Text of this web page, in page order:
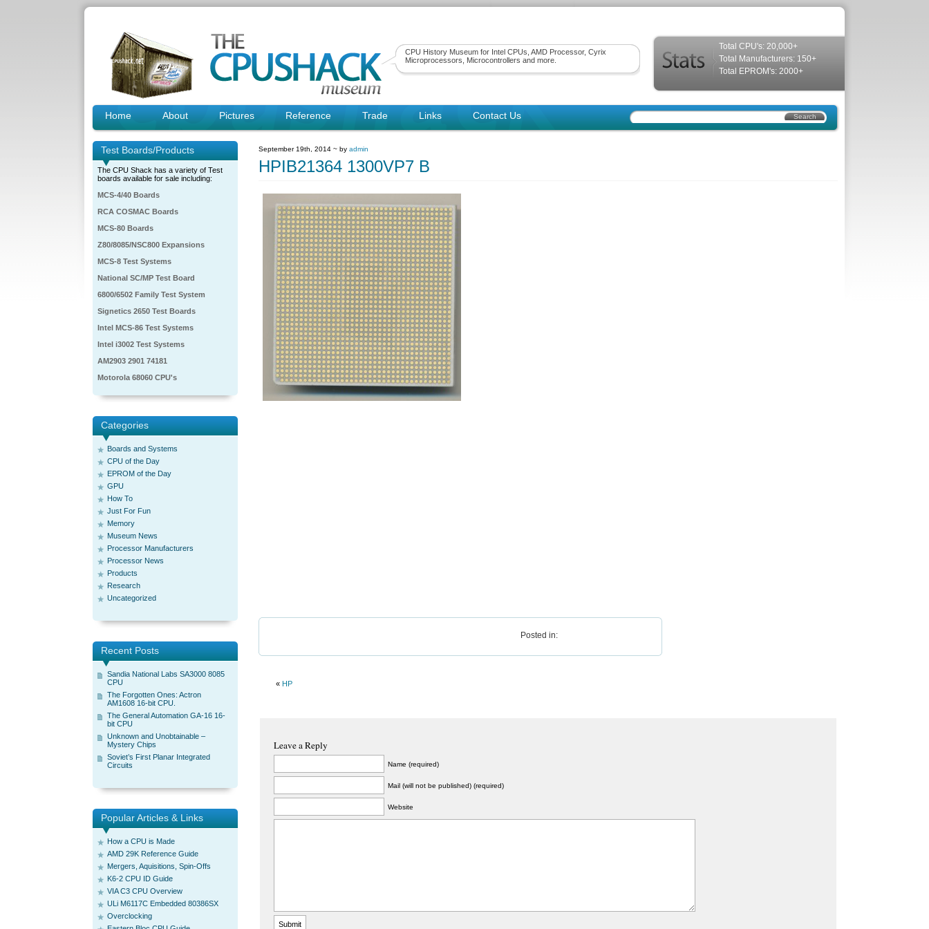
CPU History Museum for Intel CPUs, AMD Processor, Cyrix
Microprocessors, Microcontrollers and more.
Total CPU's: 20,000+
Total Manufacturers: 150+
Total EPROM's: 2000+
Home About Pictures Reference Trade Links Contact Us
Test Boards/Products
The CPU Shack has a variety of Test
boards available for sale including:
MCS-4/40 Boards
RCA COSMAC Boards
MCS-80 Boards
Z80/8085/NSC800 Expansions
MCS-8 Test Systems
National SC/MP Test Board
6800/6502 Family Test System
Signetics 2650 Test Boards
Intel MCS-86 Test Systems
Intel i3002 Test Systems
AM2903 2901 74181
Motorola 68060 CPU's
Categories
Boards and Systems
CPU of the Day
EPROM of the Day
GPU
How To
Just For Fun
Memory
Museum News
Processor Manufacturers
Processor News
Products
Research
Uncategorized
Recent Posts
Sandia National Labs SA3000 8085
CPU
The Forgotten Ones: Actron
AM1608 16-bit CPU.
The General Automation GA-16 16-
bit CPU
Unknown and Unobtainable –
Mystery Chips
Soviet’s First Planar Integrated
Circuits
Popular Articles & Links
How a CPU is Made
AMD 29K Reference Guide
Mergers, Aquisitions, Spin-Offs
K6-2 CPU ID Guide
VIA C3 CPU Overview
ULi M6117C Embedded 80386SX
Overclocking
September 19th, 2014 ~ by admin
HPIB21364 1300VP7 B
Posted in:
« HP
Leave a Reply
Name (required)
Mail (will not be published) (required)
Website